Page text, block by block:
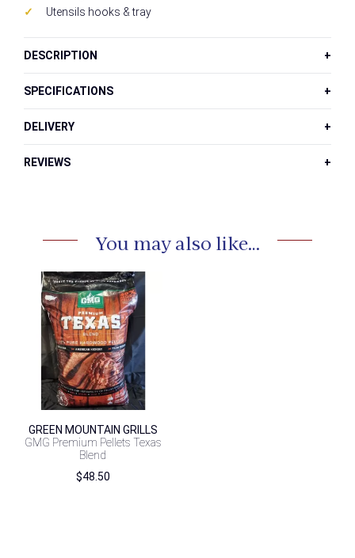
Utensils hooks & tray
DESCRIPTION
SPECIFICATIONS
DELIVERY
REVIEWS
You may also like…
GREEN MOUNTAIN GRILLS
GMG Premium Pellets Texas
Blend
$48.50